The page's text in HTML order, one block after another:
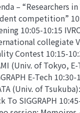
– “Researchers
competition”
10:05-10:15
collegiate
Contest 10:15-
(Univ. of Tokyo, E-
E-Tech
(Univ. of
To SIGGRAPH